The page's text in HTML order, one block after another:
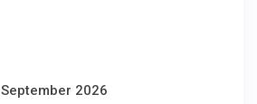
September 2026